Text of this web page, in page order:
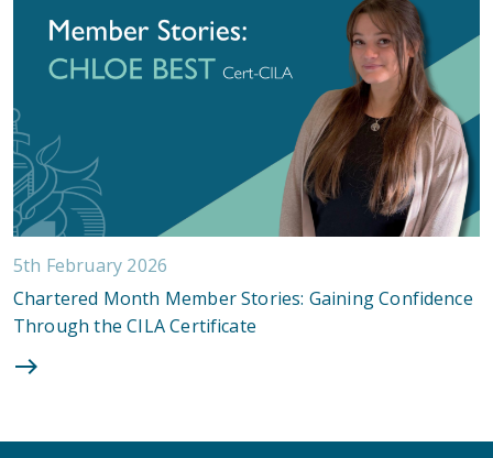
5th February 2026
Chartered Month Member Stories: Gaining Confidence
Through the CILA Certificate